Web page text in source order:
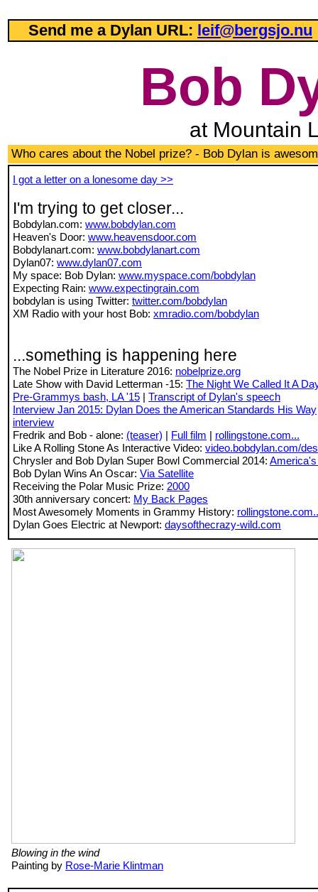
Send me a Dylan URL: leif@bergsjo.nu
Bob
at Mountain
Who cares about the Nobel prize? - Bob Dylan is
I got a letter on a lonesome day >>
I'm trying to get closer...
Bobdylan.com: www.bobdylan.com
Heaven's Door: www.heavensdoor.com
Bobdylanart.com: www.bobdylanart.com
Dylan07: www.dylan07.com
My space: Bob Dylan: www.myspace.com/bobdylan
Expecting Rain: www.expectingrain.com
bobdylan is using Twitter: twitter.com/bobdylan
XM Radio with your host Bob: xmradio.com/bobdylan
...something is happening here
The Nobel Prize in Literature 2016: nobelprize.org
Late Show with David Letterman -15: The Night We Called It A
Pre-Grammys bash, LA '15 | Transcript of Dylan's speech
Interview Jan 2015: Dylan Does the American Standards His Way
interview
Fredrik and Bob - alone: (teaser) | Full film | rollingstone.com...
Like A Rolling Stone As Interactive Video: video.bobdylan.com/
Chrysler and Bob Dylan Super Bowl Commercial 2014:
Bob Dylan Wins An Oscar: Via Satellite
Receiving the Polar Music Prize: 2000
30th anniversary concert: My Back Pages
Most Awesomely Moments in Grammy History:
Dylan Goes Electric at Newport: daysofthecrazy-wild.com
Blowing in the wind
Painting by Rose-Marie Klintman